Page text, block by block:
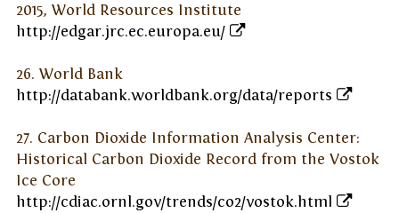
2015, World Resources Institute
http://edgar.jrc.ec.europa.eu/
26. World Bank
http://databank.worldbank.org/data/reports
27. Carbon Dioxide Information Analysis Center:
Historical Carbon Dioxide Record from the Vostok
Ice Core
http://cdiac.ornl.gov/trends/co2/vostok.html